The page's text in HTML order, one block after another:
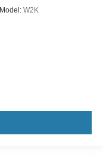
Model: W2K